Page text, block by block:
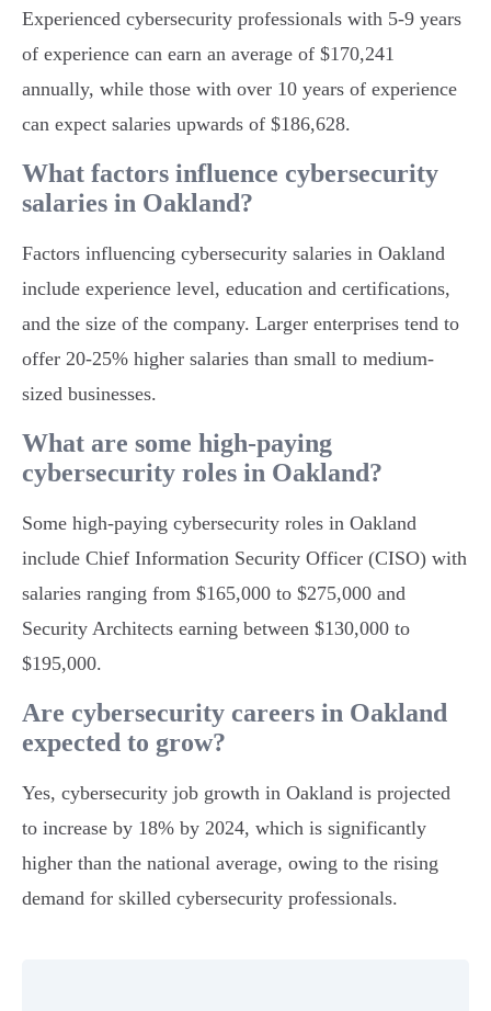
Experienced cybersecurity professionals with 5-9 years
of experience can earn an average of $170,241
annually, while those with over 10 years of experience
can expect salaries upwards of $186,628.
What factors influence cybersecurity
salaries in Oakland?
Factors influencing cybersecurity salaries in Oakland
include experience level, education and certifications,
and the size of the company. Larger enterprises tend to
offer 20-25% higher salaries than small to medium-
sized businesses.
What are some high-paying
cybersecurity roles in Oakland?
Some high-paying cybersecurity roles in Oakland
include Chief Information Security Officer (CISO) with
salaries ranging from $165,000 to $275,000 and
Security Architects earning between $130,000 to
$195,000.
Are cybersecurity careers in Oakland
expected to grow?
Yes, cybersecurity job growth in Oakland is projected
to increase by 18% by 2024, which is significantly
higher than the national average, owing to the rising
demand for skilled cybersecurity professionals.